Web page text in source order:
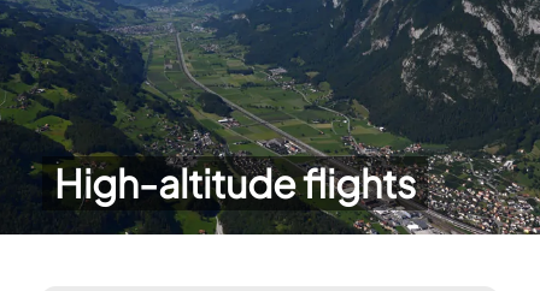
High-altitude flights